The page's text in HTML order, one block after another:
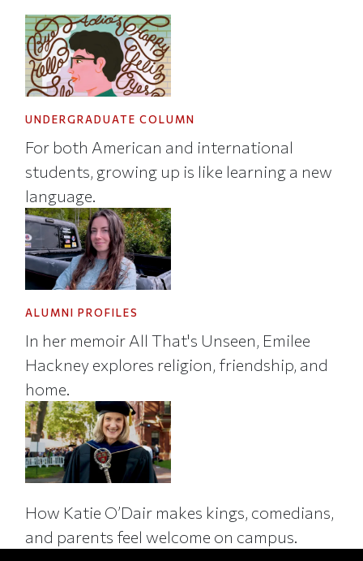
UNDERGRADUATE COLUMN
For both American and international
students, growing up is like learning a new
language.
ALUMNI PROFILES
In her memoir All That's Unseen, Emilee
Hackney explores religion, friendship, and
home.
How Katie O’Dair makes kings, comedians,
and parents feel welcome on campus.